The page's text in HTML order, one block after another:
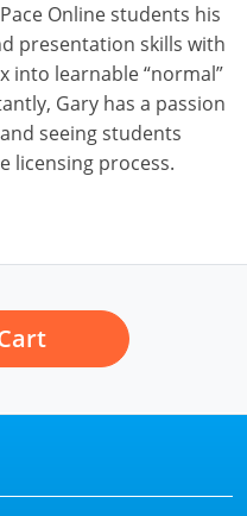
Online students his
presentation skills with
into learnable “normal”
Gary has a passion
seeing students
licensing process.